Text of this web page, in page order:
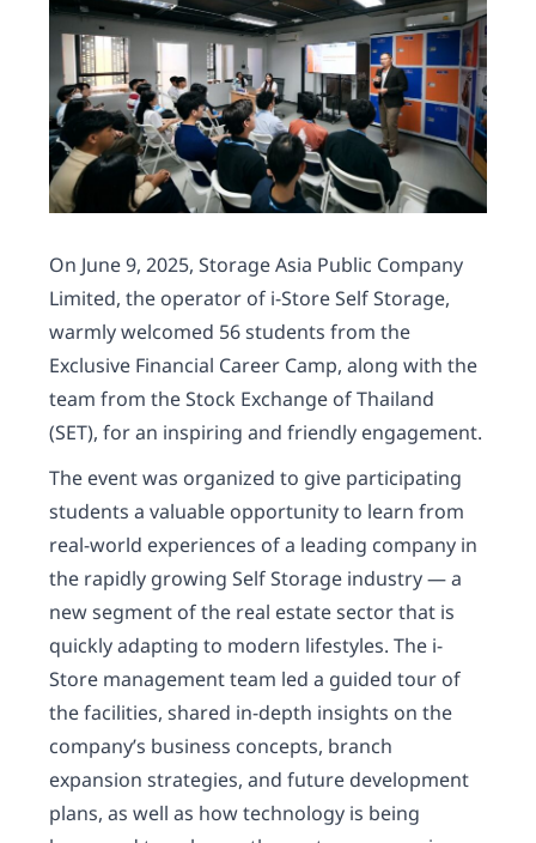
On June 9, 2025, Storage Asia Public Company
Limited, the operator of i-Store Self Storage,
warmly welcomed 56 students from the
Exclusive Financial Career Camp, along with the
team from the Stock Exchange of Thailand
(SET), for an inspiring and friendly engagement.
The event was organized to give participating
students a valuable opportunity to learn from
real-world experiences of a leading company in
the rapidly growing Self Storage industry — a
new segment of the real estate sector that is
quickly adapting to modern lifestyles. The i-
Store management team led a guided tour of
the facilities, shared in-depth insights on the
company’s business concepts, branch
expansion strategies, and future development
plans, as well as how technology is being